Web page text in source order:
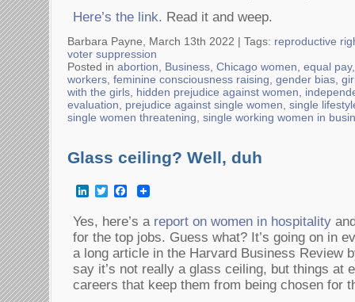
Here’s the link. Read it and weep.
Barbara Payne, March 13th 2022 | Tags: reproductive
voter suppression
Posted in abortion Business Chicago women equal pay
workers feminine consciousness raising gender bias
with the girls hidden prejudice against women
evaluation
prejudice against single women single
single women threatening single working women in
Glass ceiling? Well, duh
LinkedInTwitterFacebook
Yes, here’s a report on women in hospitality
for the top jobs. Guess what? It’s going on in
a long article in the Harvard Business Review
say it’s not really a glass ceiling, but things at
careers that keep them from being chosen for